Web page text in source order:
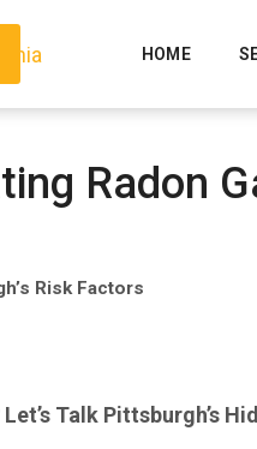
HOME
Radon
Risk Factors
Talk Pittsburgh’s